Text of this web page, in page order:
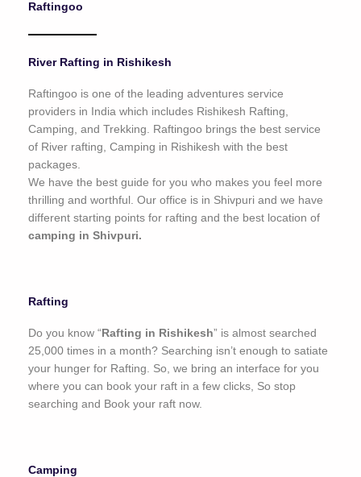
f
Raftingoo
River Rafting in Rishikesh
Raftingoo is one of the leading adventures service
providers in India which includes Rishikesh Rafting,
Camping, and Trekking. Raftingoo brings the best service
of River rafting, Camping in Rishikesh with the best
packages.
We have the best guide for you who makes you feel more
thrilling and worthful. Our office is in Shivpuri and we have
different starting points for rafting and the best location of
camping in Shivpuri.
Rafting
Do you know “ Rafting in Rishikesh” is almost searched
25,000 times in a month? Searching isn’t enough to satiate
your hunger for Rafting. So, we bring an interface for you
where you can book your raft in a few clicks, So stop
searching and Book your raft now.
Camping